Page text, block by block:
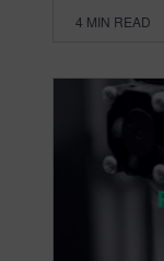
4 MIN READ